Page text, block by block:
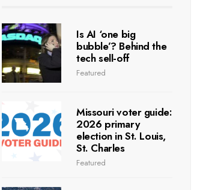
Is AI ‘one big
bubble’? Behind the
tech sell-off
Featured
Missouri voter guide:
2026 primary
election in St. Louis,
St. Charles
Featured